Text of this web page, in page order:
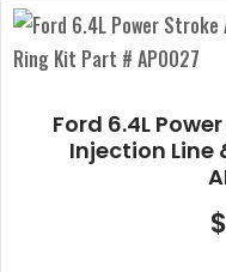
Ford 6.4L
Injection Line
$